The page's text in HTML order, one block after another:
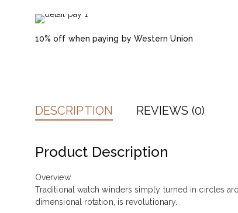
10% off when paying by Western Union
DESCRIPTION REVIEWS (0)
Product Description
Overview
Traditional watch winders simply turned in circles
dimensional rotation, is revolutionary.